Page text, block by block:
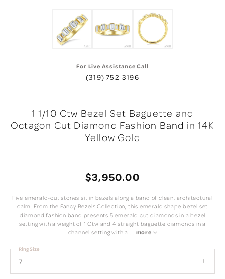
For Live Assistance Call
(319) 752-3196
1 1/10 Ctw Bezel Set Baguette and
Octagon Cut Diamond Fashion Band in 14K
Yellow Gold
$3,950.00
Five emerald-cut stones sit in bezels along a band of clean, architectural
calm. From the Fancy Bezels Collection, this emerald shape bezel set
diamond fashion band presents 5 emerald cut diamonds in a bezel
setting with a weight of 1 Ctw and 4 straight baguette diamonds in a
channel setting with a ... more
7
Ring Size